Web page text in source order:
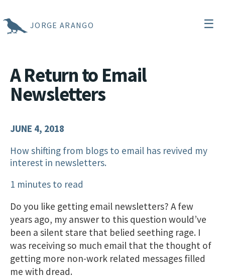
JORGE ARANGO ☰
A Return to Email
Newsletters
JUNE 4, 2018
How shifting from blogs to email has revived my
interest in newsletters.
1 minutes to read
Do you like getting email newsletters? A few
years ago, my answer to this question would’ve
been a silent stare that belied seething rage. I
was receiving so much email that the thought of
getting more non-work related messages filled
me with dread.